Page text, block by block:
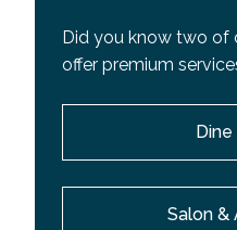
Did you know two of
offer premium
Dine
Salon &